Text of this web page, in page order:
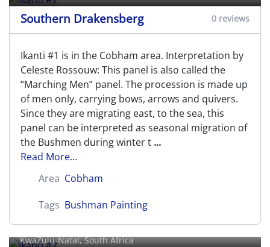
Southern Drakensberg 0 reviews
Ikanti #1 is in the Cobham area. Interpretation by
Celeste Rossouw: This panel is also called the
“Marching Men” panel. The procession is made up
of men only, carrying bows, arrows and quivers.
Since they are migrating east, to the sea, this
panel can be interpreted as seasonal migration of
the Bushmen during winter t ...
Read More...
Area Cobham
Tags Bushman Painting
Ikanti #2
KwaZulu-Natal, South Africa